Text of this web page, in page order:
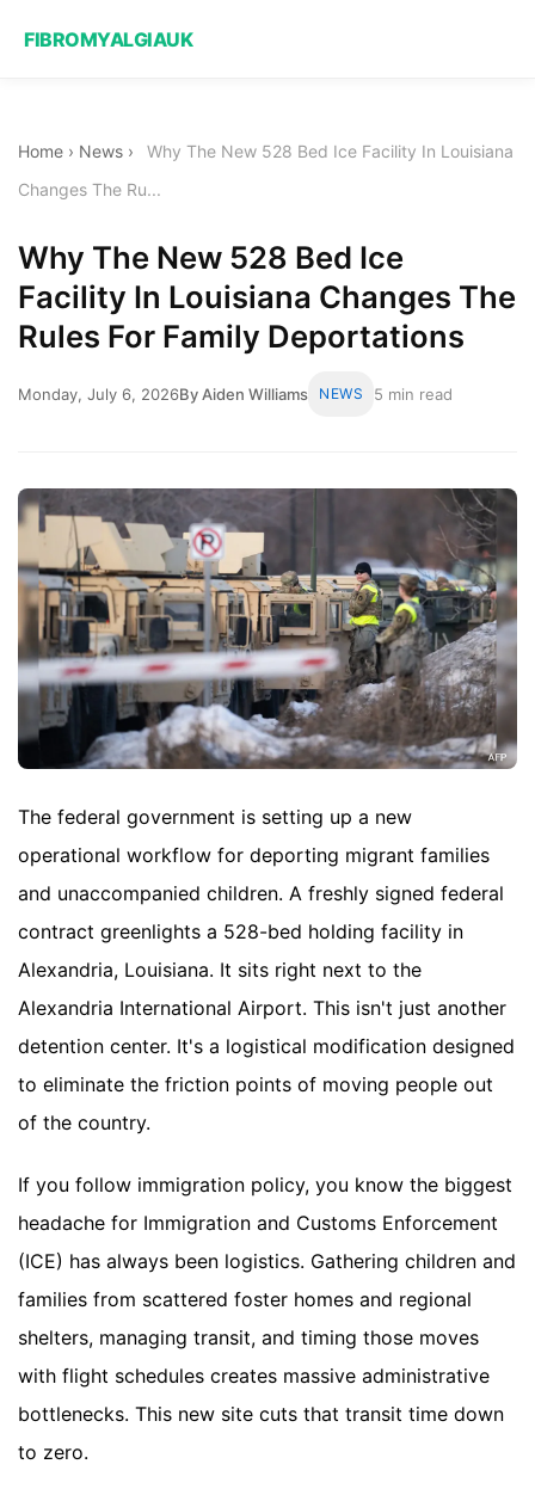
FIBROMYALGIAUK
Home › News ›
Why The New 528 Bed Ice Facility In Louisiana
Changes The Ru...
Why The New 528 Bed Ice
Facility In Louisiana Changes The
Rules For Family Deportations
Monday, July 6, 2026By Aiden Williams NEWS 5 min read
The federal government is setting up a new
operational workflow for deporting migrant families
and unaccompanied children. A freshly signed federal
contract greenlights a 528-bed holding facility in
Alexandria, Louisiana. It sits right next to the
Alexandria International Airport. This isn't just another
detention center. It's a logistical modification designed
to eliminate the friction points of moving people out
of the country.
If you follow immigration policy, you know the biggest
headache for Immigration and Customs Enforcement
(ICE) has always been logistics. Gathering children and
families from scattered foster homes and regional
shelters, managing transit, and timing those moves
with flight schedules creates massive administrative
bottlenecks. This new site cuts that transit time down
to zero.